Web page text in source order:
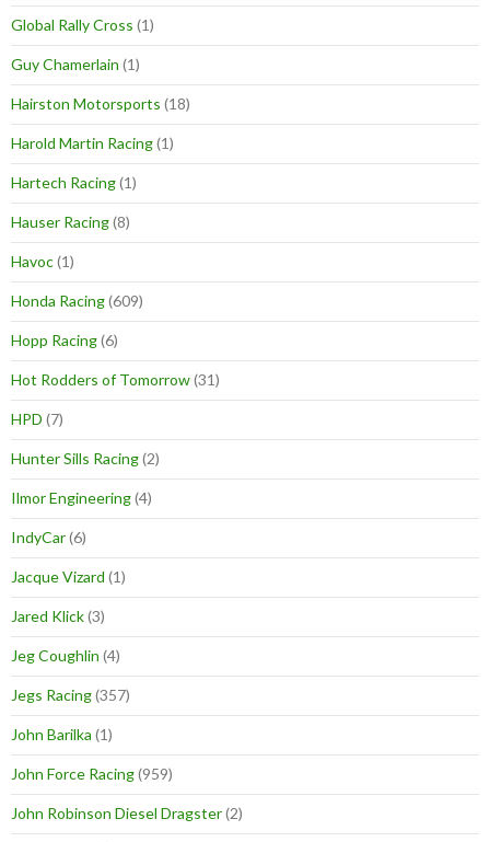
Global Rally Cross (1)
Guy Chamerlain (1)
Hairston Motorsports (18)
Harold Martin Racing(1)
Hartech Racing(1)
Hauser Racing(8)
Havoc(1)
Honda Racing(609)
Hopp Racing(6)
Hot Rodders of Tomorrow(31)
HPD (7)
Hunter Sills Racing(2)
Ilmor Engineering(4)
IndyCar(6)
Jacque Vizard (1)
Jared Klick(3)
Jeg Coughlin (4)
Jegs Racing(357)
John Barilka (1)
John Force Racing(959)
John Robinson Diesel Dragster(2)